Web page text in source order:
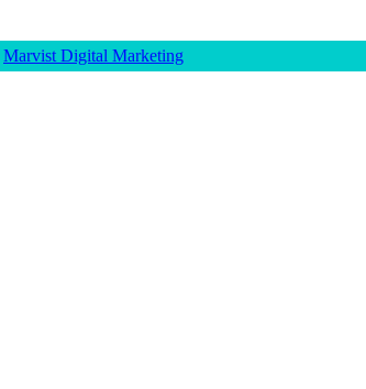
Marvist Digital Marketing